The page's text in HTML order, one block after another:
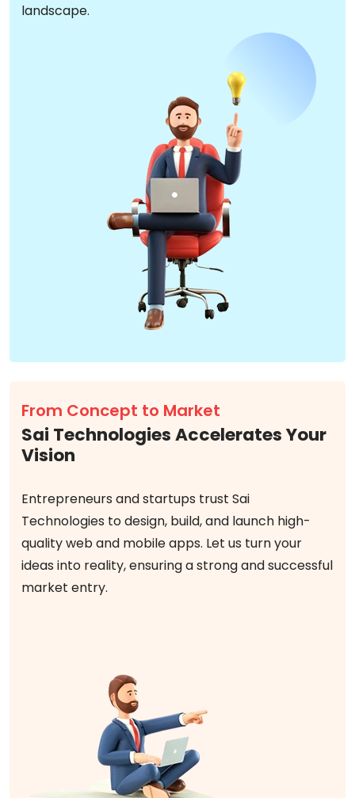
landscape.
From Concept to Market
Sai Technologies Accelerates Your
Vision
Entrepreneurs and startups trust Sai
Technologies to design, build, and launch high-
quality web and mobile apps. Let us turn your
ideas into reality, ensuring a strong and successful
market entry.